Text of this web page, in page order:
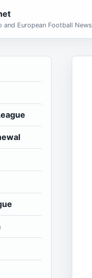
and European Football News